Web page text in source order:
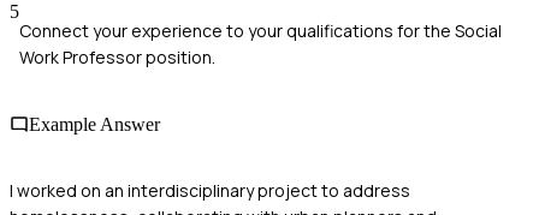
5
Connect your experience to your qualifications for the Social
Work Professor position.
Example Answer
I worked on an interdisciplinary project to address